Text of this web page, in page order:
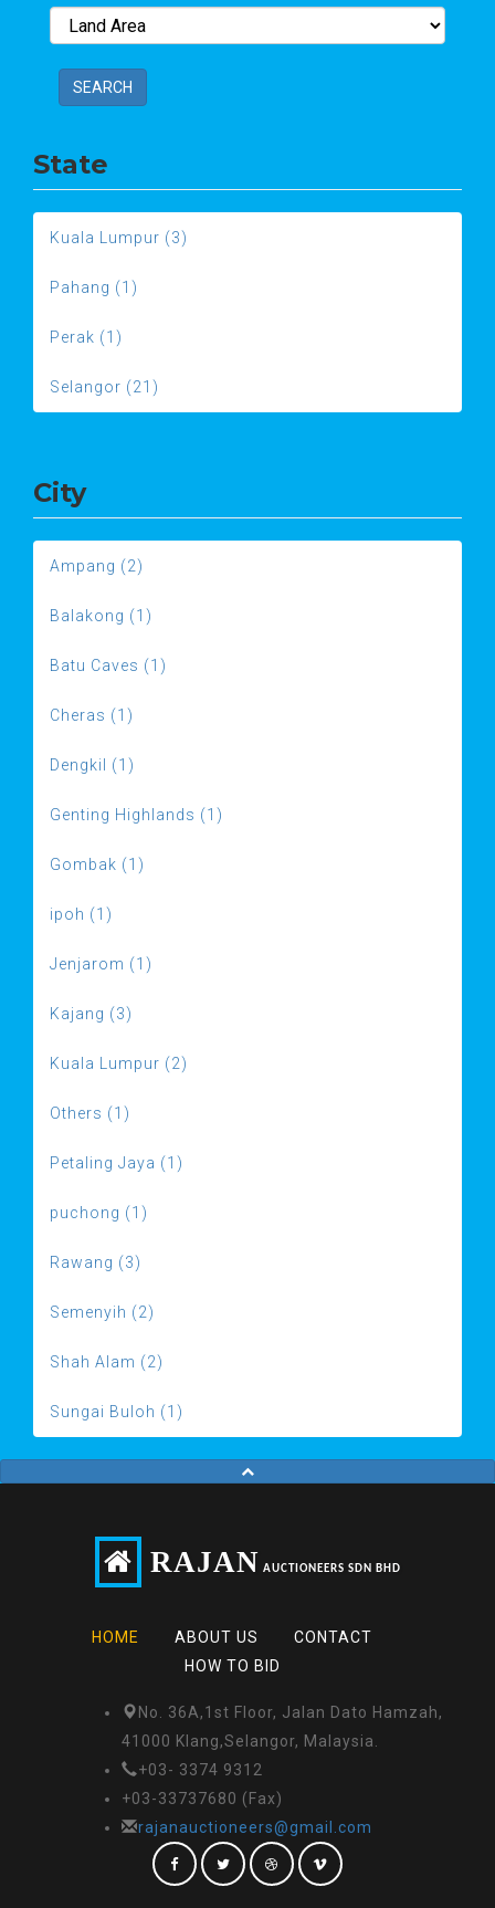
SEARCH
State
Kuala Lumpur (3)
Pahang (1)
Perak (1)
Selangor (21)
City
Ampang (2)
Balakong (1)
Batu Caves (1)
Cheras (1)
Dengkil (1)
Genting Highlands (1)
Gombak (1)
ipoh (1)
Jenjarom (1)
Kajang (3)
Kuala Lumpur (2)
Others (1)
Petaling Jaya (1)
puchong (1)
Rawang (3)
Semenyih (2)
Shah Alam (2)
Sungai Buloh (1)
RAJAN AUCTIONEERS SDN BHD
HOME ABOUT US
CONTACT
HOW TO BID
No. 36A,1st Floor, Jalan Dato Hamzah,
41000 Klang,Selangor, Malaysia.
+03- 3374 9312
+03-33737680 (Fax)
rajanauctioneers@gmail.com